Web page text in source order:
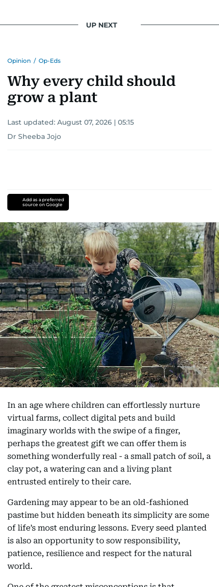
UP NEXT
Opinion / Op-Eds
Why every child should
grow a plant
Last updated: August 07, 2026 | 05:15
Dr Sheeba Jojo
Add as a preferred
source on Google
In an age where children can effortlessly nurture
virtual farms, collect digital pets and build
imaginary worlds with the swipe of a finger,
perhaps the greatest gift we can offer them is
something wonderfully real - a small patch of soil, a
clay pot, a watering can and a living plant
entrusted entirely to their care.
Gardening may appear to be an old-fashioned
pastime but hidden beneath its simplicity are some
of life’s most enduring lessons. Every seed planted
is also an opportunity to sow responsibility,
patience, resilience and respect for the natural
world.